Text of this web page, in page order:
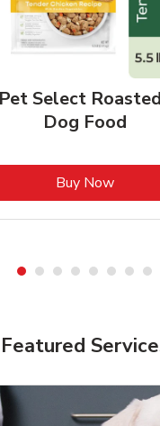
Select
Dog Food
Buy NowLink
Featured